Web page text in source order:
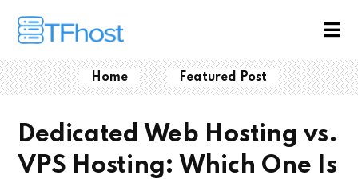
Home Featured Post
Dedicated Web Hosting vs.
VPS Hosting: Which One Is